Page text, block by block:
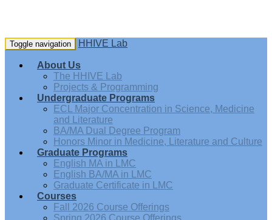
Toggle navigation HHIVE Lab
About Us
The HHIVE Lab
Projects & Programming
Undergraduate Programs
ECL Major Concentration in Science, Medicine
and Literature
BA/MA Dual Degree Program
Honors Minor in Medicine, Literature and Culture
Graduate Programs
English MA in LMC
English BA/MA in LMC
Graduate Certificate in LMC
Courses
Fall 2026 Course Offerings
Spring 2026 Course Offerings